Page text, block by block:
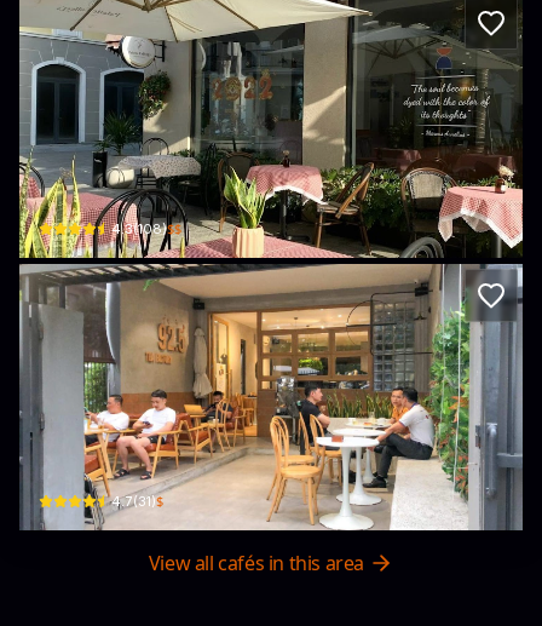
Palette Collect’s Cafe
Sun Plaza Grand World · Bãi Cháy, Ha Long
4.3(108)$$
Coffee & Tea _ Cafe & Trà Sữa __ The
Chung cư Green Bay · Hùng Thắng, Ha Long
4.7(31)$
View all cafés in this area